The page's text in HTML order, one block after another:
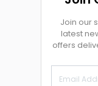
Join our
latest
offers